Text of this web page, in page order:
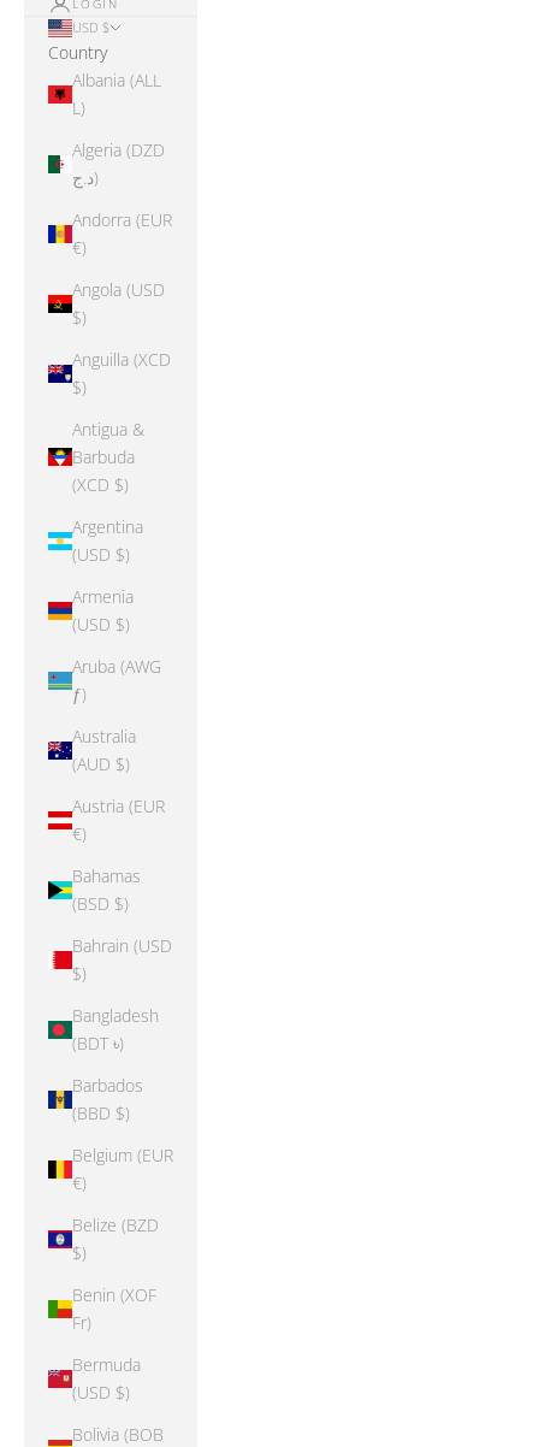
LOGIN
USD $
Country
Albania (ALL
L)
Algeria (DZD
د.ج)
Andorra (EUR
€)
Angola (USD
$)
Anguilla (XCD
$)
Antigua &
Barbuda
(XCD $)
Argentina
(USD $)
Armenia
(USD $)
Aruba (AWG
ƒ)
Australia
(AUD $)
Austria (EUR
€)
Bahamas
(BSD $)
Bahrain (USD
$)
Bangladesh
(BDT ৳)
Barbados
(BBD $)
Belgium (EUR
€)
Belize (BZD
$)
Benin (XOF
Fr)
Bermuda
(USD $)
Bolivia (BOB